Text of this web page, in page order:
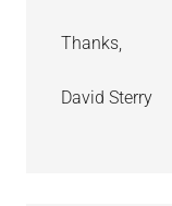
Thanks,
David Sterry